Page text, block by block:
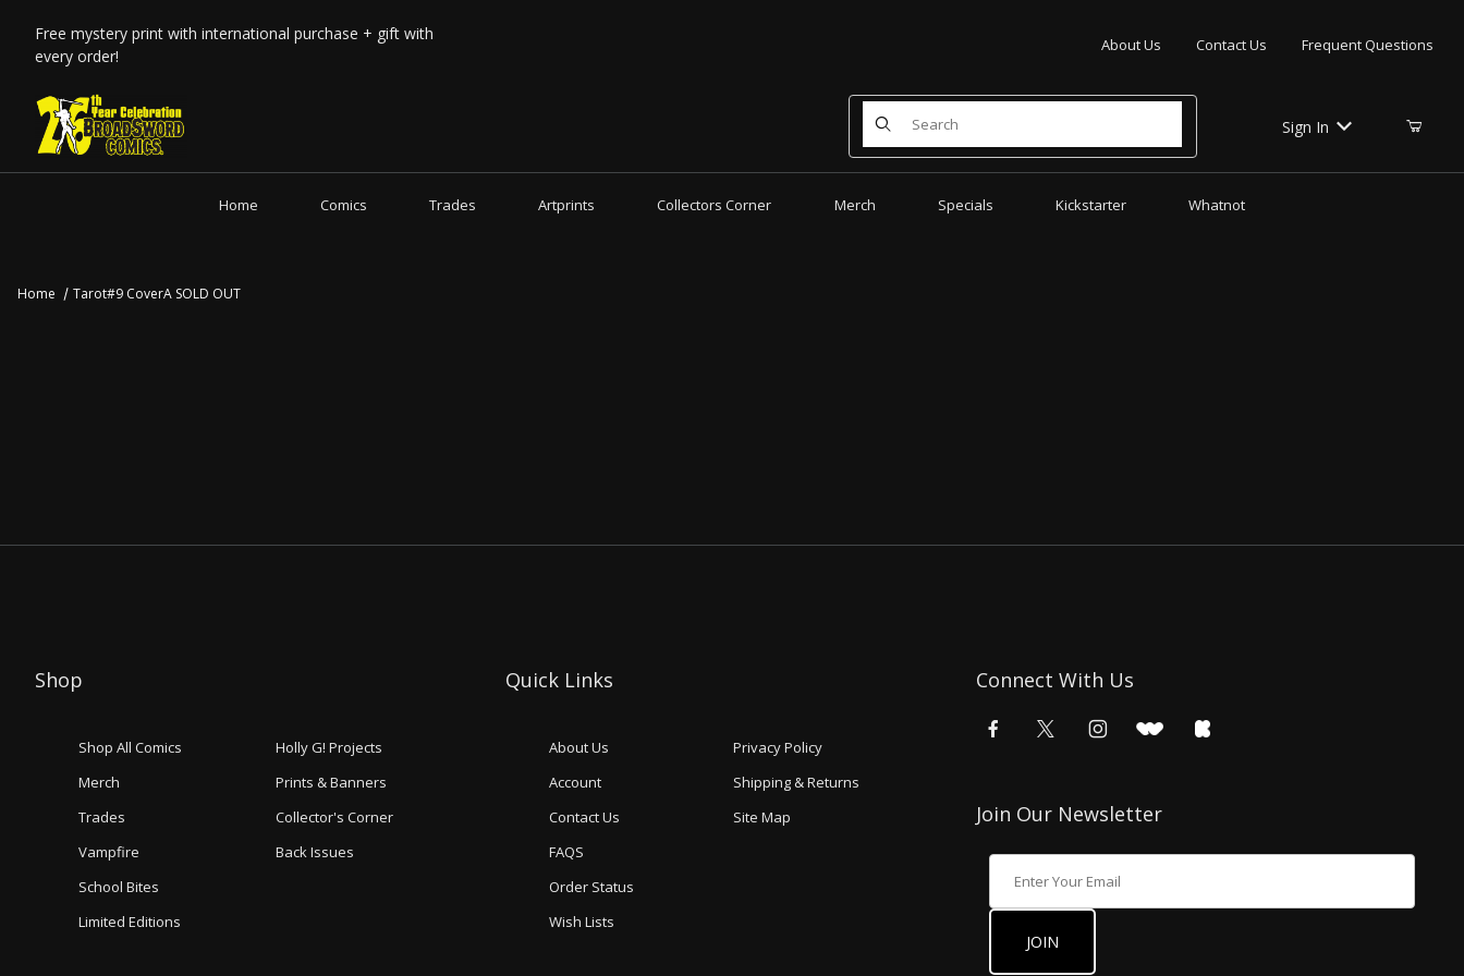
Free mystery print with international purchase + gift with
every order!
About Us Contact Us Frequent Questions
Product Search
Sign In
Home Comics Trades Artprints Collectors Corner Merch Specials Kickstarter Whatnot
Home Tarot#9 CoverA SOLD OUT
Shop
Shop All Comics
Merch
Trades
Vampfire
School Bites
Limited Editions
Holly G! Projects
Prints & Banners
Collector's Corner
Back Issues
Quick Links
About Us
Account
Contact Us
FAQS
Order Status
Wish Lists
Privacy Policy
Shipping & Returns
Site Map
Connect With Us
Join Our Newsletter
JOIN